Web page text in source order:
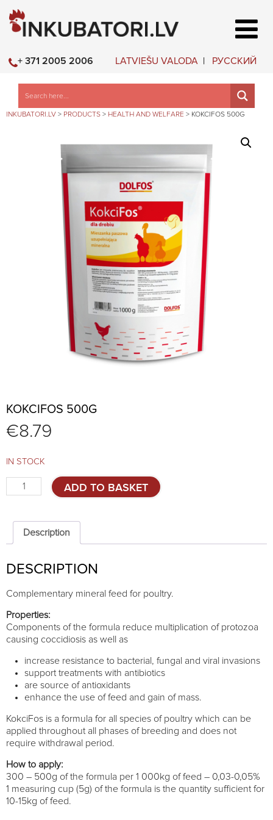
LATVIEŠU VALODA РУССКИЙ
+ 371 2005 2006
INKUBATORI.LV > PRODUCTS > HEALTH AND WELFARE > KOKCIFOS 500G
KOKCIFOS 500G
€8.79
IN STOCK
KokciFos
500g
ADD TO BASKET
Description
DESCRIPTION
Complementary mineral feed for poultry.
Properties:
Components of the formula reduce multiplication of protozoa
causing coccidiosis as well as
increase resistance to bacterial, fungal and viral invasions
support treatments with antibiotics
are source of antioxidants
enhance the use of feed and gain of mass.
KokciFos is a formula for all species of poultry which can be
applied throughout all phases of breeding and does not
require withdrawal period.
How to apply:
300 – 500g of the formula per 1 000kg of feed – 0,03-0,05%
1 measuring cup (5g) of the formula is the quantity sufficient for
10-15kg of feed.